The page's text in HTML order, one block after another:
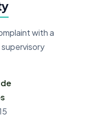
with a